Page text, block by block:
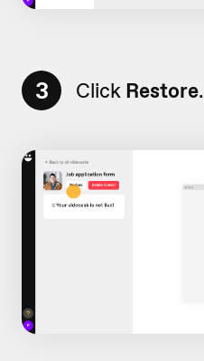
3 Click Restore.